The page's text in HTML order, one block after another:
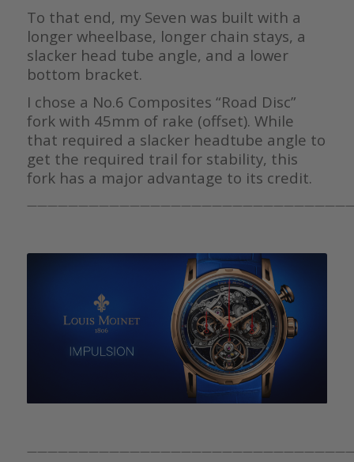
To that end, my Seven was built with a
longer wheelbase, longer chain stays, a
slacker head tube angle, and a lower
bottom bracket.
I chose a No.6 Composites “Road Disc”
fork with 45mm of rake (offset). While
that required a slacker headtube angle to
get the required trail for stability, this
fork has a major advantage to its credit.